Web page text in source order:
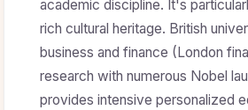
academic discipline. It's
rich cultural heritage. British
business and finance (London
research with numerous Nobel
provides intensive personalized